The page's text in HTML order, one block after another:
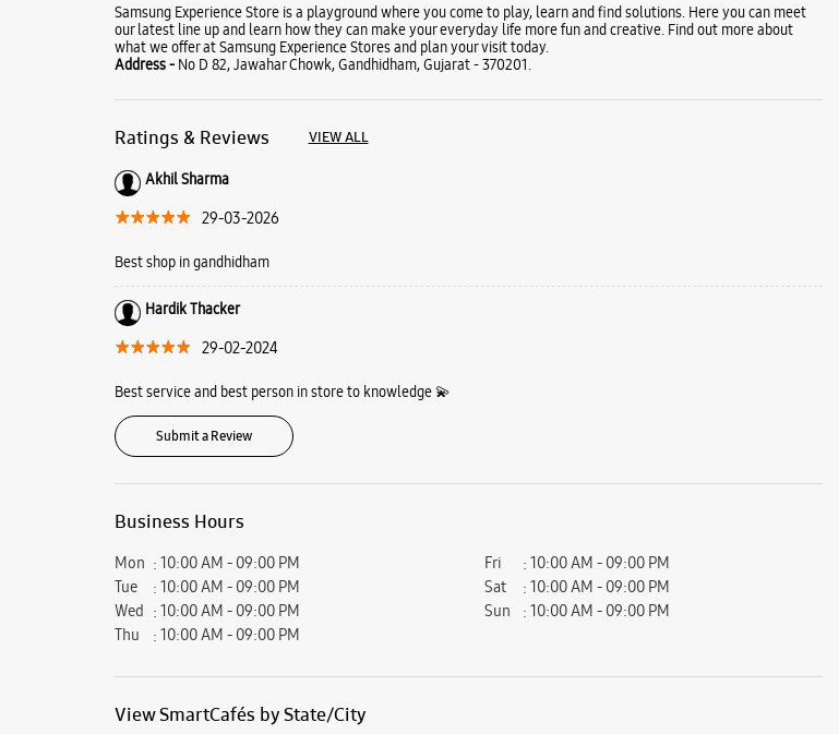
Samsung Experience Store is a playground where you come to play, learn and find solutions. Here you can meet
our latest line up and learn how they can make your everyday life more fun and creative. Find out more about
what we offer at Samsung Experience Stores and plan your visit today.
Address - No D 82, Jawahar Chowk, Gandhidham, Gujarat - 370201.
Ratings & Reviews VIEW ALL
Akhil Sharma
29-03-2026
Best shop in gandhidham
Hardik Thacker
29-02-2024
Best service and best person in store to knowledge 💫
Submit a Review
Business Hours
Mon
10:00 AM - 09:00 PM
Tue
10:00 AM - 09:00 PM
Wed
10:00 AM - 09:00 PM
Thu
10:00 AM - 09:00 PM
Fri
10:00 AM - 09:00 PM
Sat
10:00 AM - 09:00 PM
Sun
10:00 AM - 09:00 PM
View SmartCafés by State/City